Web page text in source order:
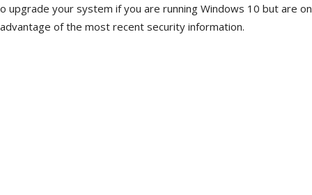
upgrade your system if you are running Windows 10 but are on
of the most recent security information.